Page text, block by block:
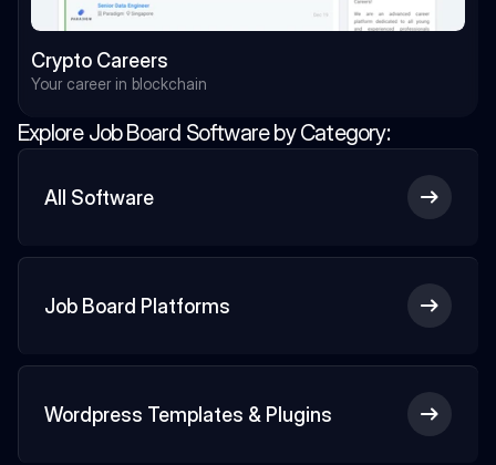
Crypto Careers
Your career in blockchain
Explore Job Board Software by Category:
All Software
Job Board Platforms
Wordpress Templates & Plugins